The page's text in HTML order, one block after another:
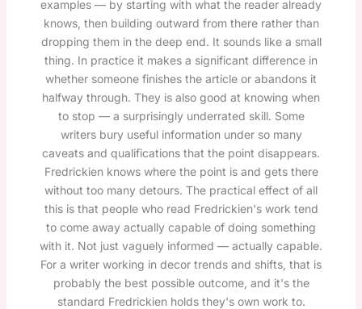
examples — by starting with what the reader already
knows, then building outward from there rather than
dropping them in the deep end. It sounds like a small
thing. In practice it makes a significant difference in
whether someone finishes the article or abandons it
halfway through. They is also good at knowing when
to stop — a surprisingly underrated skill. Some
writers bury useful information under so many
caveats and qualifications that the point disappears.
Fredrickien knows where the point is and gets there
without too many detours. The practical effect of all
this is that people who read Fredrickien's work tend
to come away actually capable of doing something
with it. Not just vaguely informed — actually capable.
For a writer working in decor trends and shifts, that is
probably the best possible outcome, and it's the
standard Fredrickien holds they's own work to.